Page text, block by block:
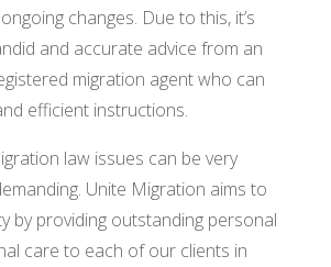
changes. Due to this, it’s
and accurate advice from an
migration agent who can
efficient instructions.
law issues can be very
Unite Migration aims to
by providing outstanding personal
care to each of our clients in